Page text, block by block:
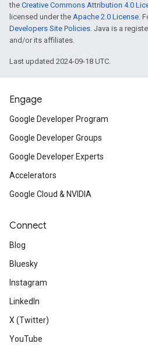
the Creative Commons Attribution 4.0
licensed under the Apache 2.0 License.
Developers Site Policies. Java is a
and/or its affiliates.
Last updated 2024-09-18 UTC.
Engage
Google Developer Program
Google Developer Groups
Google Developer Experts
Accelerators
Google Cloud & NVIDIA
Connect
Blog
Bluesky
Instagram
LinkedIn
X (Twitter)
YouTube